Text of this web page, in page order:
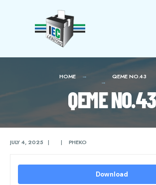
HOME QEME NO.43
QEME NO.43
JULY 4, 2025 | | PHEKO
Download